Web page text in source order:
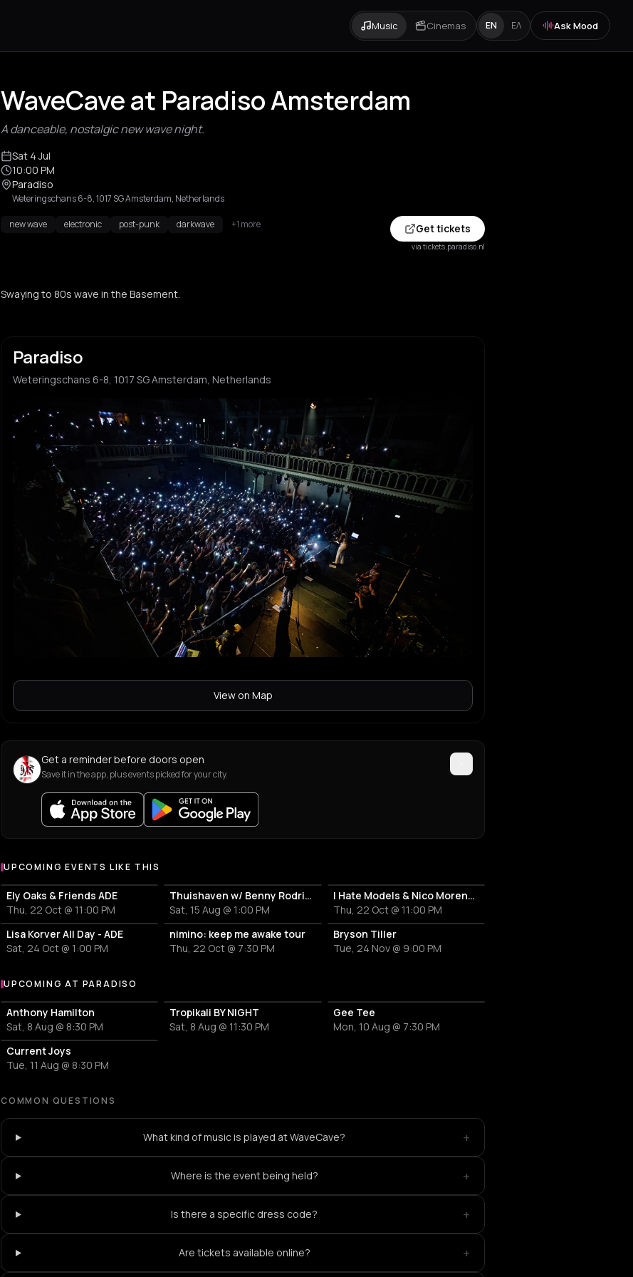
Music Cinemas EN ΕΛ Ask Mood
WaveCave at Paradiso Amsterdam
A danceable, nostalgic new wave night.
Sat 4 Jul
10:00 PM
Paradiso
Weteringschans 6-8, 1017 SG Amsterdam, Netherlands
new wave electronic post-punk darkwave +1 more Get tickets
via tickets.paradiso.nl
Swaying to 80s wave in the Basement.
Paradiso
Weteringschans 6-8, 1017 SG Amsterdam, Netherlands
View on Map
Get a reminder before doors open
Save it in the app, plus events picked for your city.
UPCOMING EVENTS LIKE THIS
Ely Oaks & Friends ADE
Thu, 22 Oct @ 11:00 PM
Thuishaven w/ Benny Rodrigues 10HRS
Sat, 15 Aug @ 1:00 PM
I Hate Models & Nico Moreno Invite
Thu, 22 Oct @ 11:00 PM
Lisa Korver All Day - ADE
Sat, 24 Oct @ 1:00 PM
nimino: keep me awake tour
Thu, 22 Oct @ 7:30 PM
Bryson Tiller
Tue, 24 Nov @ 9:00 PM
More events at Paradiso
UPCOMING AT PARADISO
Anthony Hamilton
Sat, 8 Aug @ 8:30 PM
Tropikali BY NIGHT
Sat, 8 Aug @ 11:30 PM
Gee Tee
Mon, 10 Aug @ 7:30 PM
Current Joys
Tue, 11 Aug @ 8:30 PM
COMMON QUESTIONS
What kind of music is played at WaveCave? +
Where is the event being held? +
Is there a specific dress code? +
Are tickets available online? +